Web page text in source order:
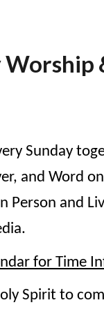
Worship
Sunday
and Word
Person and
for Time
Spirit to